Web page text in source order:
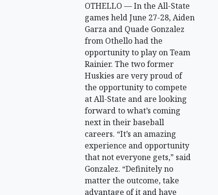
OTHELLO — In the All-State
games held June 27-28, Aiden
Garza and Quade Gonzalez
from Othello had the
opportunity to play on Team
Rainier. The two former
Huskies are very proud of
the opportunity to compete
at All-State and are looking
forward to what’s coming
next in their baseball
careers. “It’s an amazing
experience and opportunity
that not everyone gets,” said
Gonzalez. “Definitely no
matter the outcome, take
advantage of it and have